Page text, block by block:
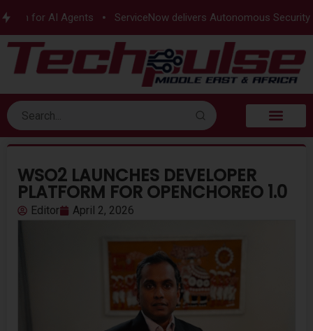
for AI Agents ServiceNow delivers Autonomous Security
WSO2 LAUNCHES DEVELOPER
PLATFORM FOR OPENCHOREO 1.0
Editor April 2, 2026